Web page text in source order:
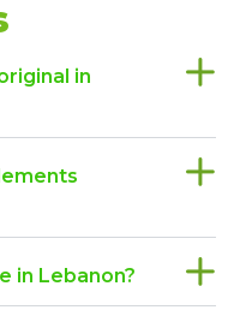
in
in Lebanon?